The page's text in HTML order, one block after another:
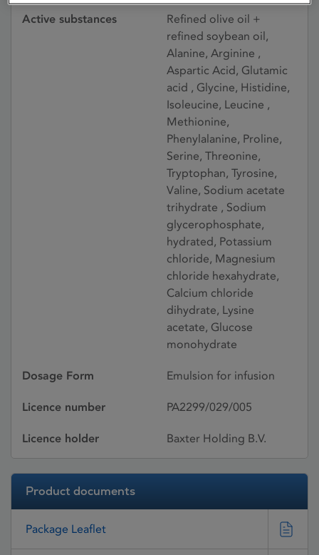
Active substances
Refined olive oil +
refined soybean oil,
Alanine, Arginine ,
Aspartic Acid, Glutamic
acid , Glycine, Histidine,
Isoleucine, Leucine ,
Methionine,
Phenylalanine, Proline,
Serine, Threonine,
Tryptophan, Tyrosine,
Valine, Sodium acetate
trihydrate , Sodium
glycerophosphate,
hydrated, Potassium
chloride, Magnesium
chloride hexahydrate,
Calcium chloride
dihydrate, Lysine
acetate, Glucose
monohydrate
Dosage Form Emulsion for infusion
Licence number PA2299/029/005
Licence holder Baxter Holding B.V.
Product documents
Package Leaflet